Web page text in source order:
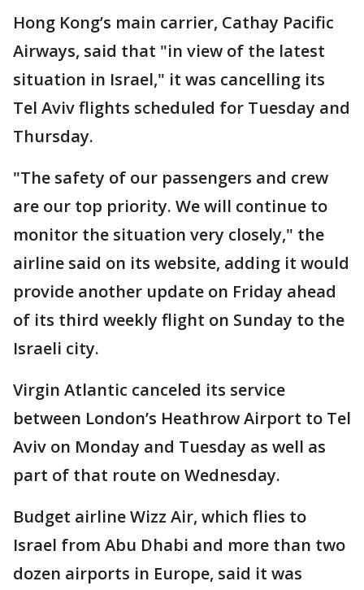
Hong Kong’s main carrier, Cathay Pacific
Airways, said that "in view of the latest
situation in Israel," it was cancelling its
Tel Aviv flights scheduled for Tuesday and
Thursday.
"The safety of our passengers and crew
are our top priority. We will continue to
monitor the situation very closely," the
airline said on its website, adding it would
provide another update on Friday ahead
of its third weekly flight on Sunday to the
Israeli city.
Virgin Atlantic canceled its service
between London’s Heathrow Airport to Tel
Aviv on Monday and Tuesday as well as
part of that route on Wednesday.
Budget airline Wizz Air, which flies to
Israel from Abu Dhabi and more than two
dozen airports in Europe, said it was